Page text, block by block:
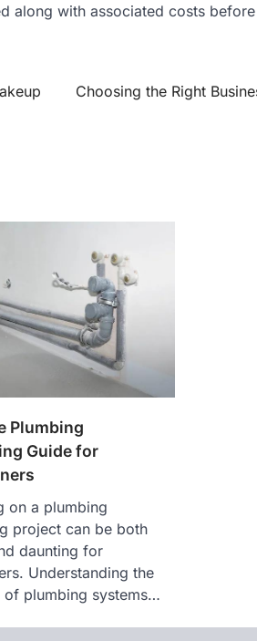
along with associated costs
Choosing the Right
Plumbing
Guide for
on a plumbing
project can be both
daunting for
Understanding the
of plumbing systems…